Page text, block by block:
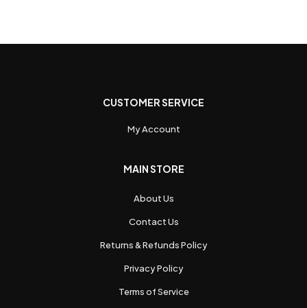
CUSTOMER SERVICE
My Account
MAIN STORE
About Us
Contact Us
Returns & Refunds Policy
Privacy Policy
Terms of Service